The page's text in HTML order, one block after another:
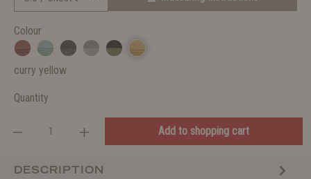
Colour
curry yellow
Quantity
Add to shopping cart
DESCRIPTION